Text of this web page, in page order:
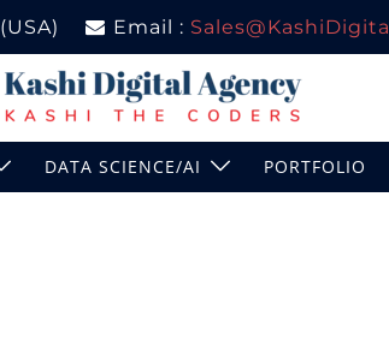
(USA) Email :
DATA SCIENCE/AI PORTFOLIO